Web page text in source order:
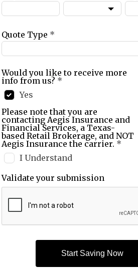
Quote Type *
Would you like to receive more
info from us? *
Yes
Please note that you are
contacting Aegis Insurance and
Financial Services, a Texas-
based Retail Brokerage, and NOT
Aegis Insurance the carrier. *
I Understand
Validate your submission
Start Saving Now